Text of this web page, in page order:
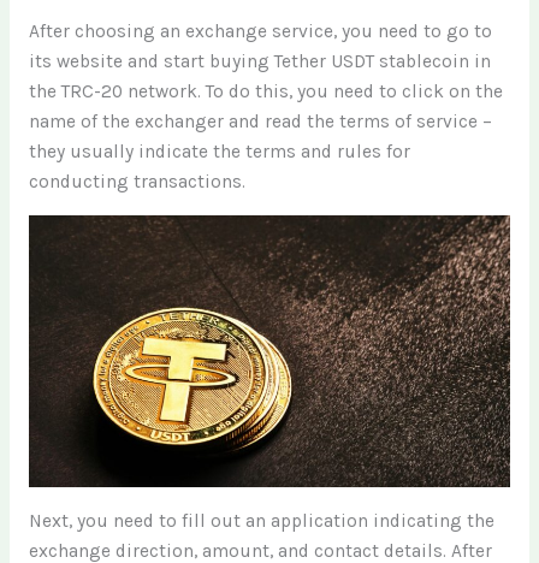
After choosing an exchange service, you need to go to
its website and start buying Tether USDT stablecoin in
the TRC-20 network. To do this, you need to click on the
name of the exchanger and read the terms of service –
they usually indicate the terms and rules for
conducting transactions.
Next, you need to fill out an application indicating the
exchange direction, amount, and contact details. After